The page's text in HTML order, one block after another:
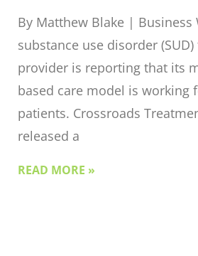
By Matthew Blake | Business
substance use disorder
provider is reporting that its
based care model is working
patients. Crossroads
released a
READ MORE »